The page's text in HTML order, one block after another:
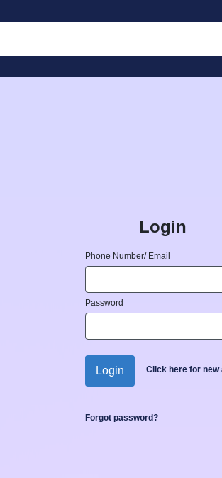
Login
Phone Number/ Email
Password
Login Click here for new
Forgot password?